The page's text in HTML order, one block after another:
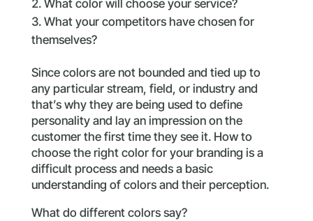
What color will choose your service?
What your competitors have chosen for
themselves?
Since colors are not bounded and tied up to
any particular stream, field, or industry and
that’s why they are being used to define
personality and lay an impression on the
customer the first time they see it. How to
choose the right color for your branding is a
difficult process and needs a basic
understanding of colors and their perception.
What do different colors say?